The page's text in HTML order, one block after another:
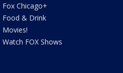
Fox Chicago+
Food & Drink
Movies!
Watch FOX Shows